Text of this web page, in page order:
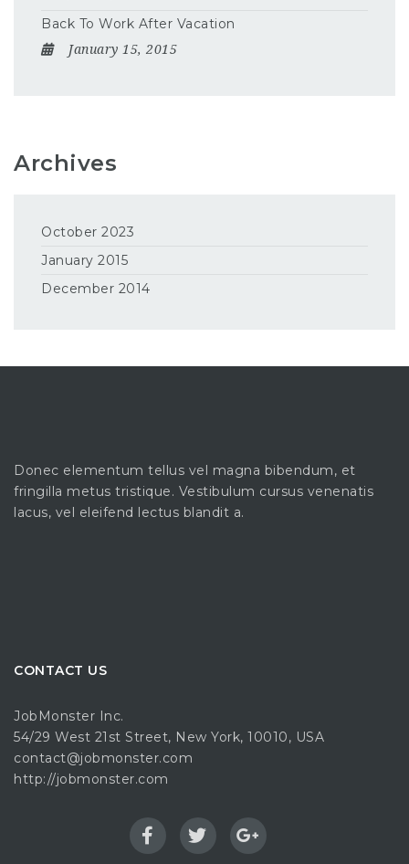
Back To Work After Vacation
January 15, 2015
Archives
October 2023
January 2015
December 2014
Donec elementum tellus vel magna bibendum, et
fringilla metus tristique. Vestibulum cursus venenatis
lacus, vel eleifend lectus blandit a.
CONTACT US
JobMonster Inc.
54/29 West 21st Street, New York, 10010, USA
contact@jobmonster.com
http://jobmonster.com